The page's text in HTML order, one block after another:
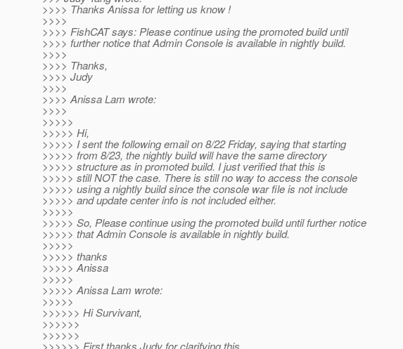
>>>> Thanks Anissa for letting us know !
>>>>
>>>> FishCAT says: Please continue using the promoted build until
>>>> further notice that Admin Console is available in nightly build.
>>>>
>>>> Thanks,
>>>> Judy
>>>>
>>>> Anissa Lam wrote:
>>>>
>>>>>
>>>>> Hi,
>>>>> I sent the following email on 8/22 Friday, saying that starting
>>>>> from 8/23, the nightly build will have the same directory
>>>>> structure as in promoted build. I just verified that this is
>>>>> still NOT the case. There is still no way to access the console
>>>>> using a nightly build since the console war file is not include
>>>>> and update center info is not included either.
>>>>>
>>>>> So, Please continue using the promoted build until further notice
>>>>> that Admin Console is available in nightly build.
>>>>>
>>>>> thanks
>>>>> Anissa
>>>>>
>>>>> Anissa Lam wrote:
>>>>>
>>>>>> Hi Survivant,
>>>>>>
>>>>>>
>>>>>> First thanks Judy for clarifying this.